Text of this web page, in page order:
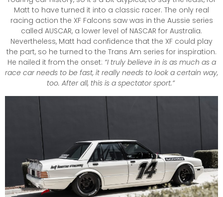
Matt to have turned it into a classic racer. The only real
racing action the XF Falcons saw was in the Aussie series
called AUSCAR, a lower level of NASCAR for Australia.
Nevertheless, Matt had confidence that the XF could play
the part, so he turned to the Trans Am series for inspiration.
He nailed it from the onset: “I truly believe in is as much as a
race car needs to be fast, it really needs to look a certain way,
too. After all, this is a spectator sport.”